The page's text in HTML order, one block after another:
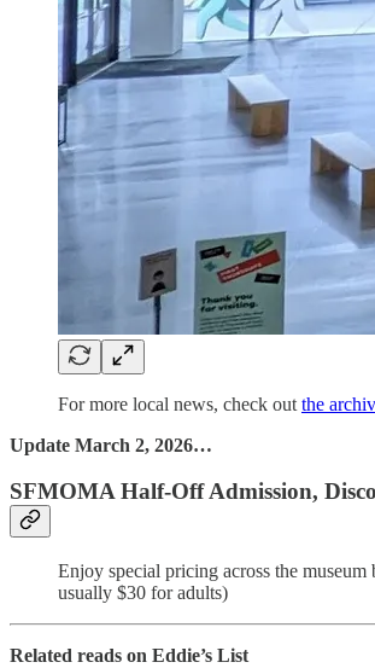
For more local news, check out the
Update March 2, 2026…
SFMOMA Half-Off Admission,
Enjoy special pricing across the
usually $30 for adults)
Related reads on Eddie’s List